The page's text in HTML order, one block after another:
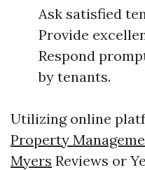
Ask satisfied
Provide
Respond
by tenants.
Utilizing online
Property
Myers Reviews or